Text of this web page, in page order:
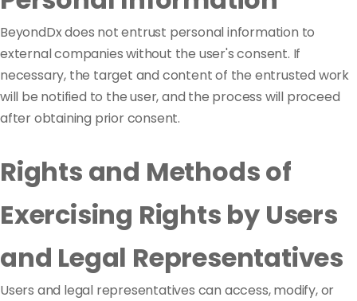
BeyondDx does not entrust personal information to
external companies without the user's consent. If
necessary, the target and content of the entrusted work
will be notified to the user, and the process will proceed
after obtaining prior consent.
Rights and Methods of
Exercising Rights by Users
and Legal Representatives
Users and legal representatives can access, modify, or